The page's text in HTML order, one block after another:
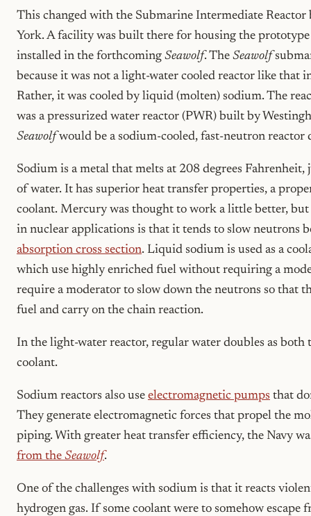
This changed with the Submarine Intermediate
York. A facility was built there for housing the
installed in the forthcoming Seawolf. The Seawolf
because it was not a light-water cooled reactor like that
Rather, it was cooled by liquid (molten) sodium. The
was a pressurized water reactor (PWR) built by
Seawolfwould be a sodium-cooled, fast-neutron reactor
Sodium is a metal that melts at 208 degrees
of water. It has superior heat transfer properties, a
coolant. Mercury was thought to work a little better,
in nuclear applications is that it tends to slow neutrons
absorption cross section. Liquid sodium is used as a
which use highly enriched fuel without requiring a
require a moderator to slow down the neutrons so that
fuel and carry on the chain reaction.
In the light-water reactor, regular water doubles as both
coolant.
Sodium reactors also use electromagnetic pumps that
They generate electromagnetic forces that propel the
piping. With greater heat transfer efficiency, the Navy
from the Seawolf.
One of the challenges with sodium is that it reacts
hydrogen gas. If some coolant were to somehow